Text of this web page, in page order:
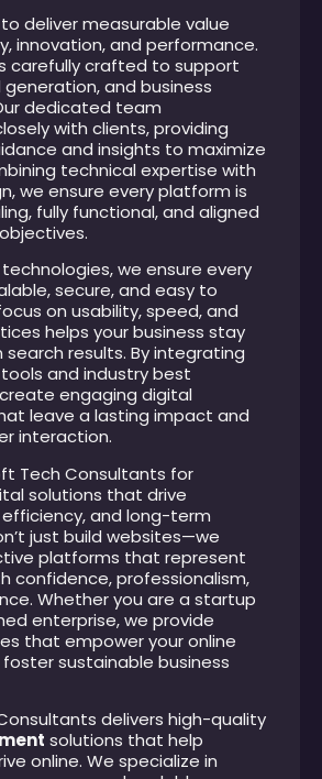
deliver measurable value
innovation, and performance.
carefully crafted to support
and business
dedicated team
with clients, providing
and insights to maximize
technical expertise with
we ensure every platform is
fully functional, and aligned
we ensure every
secure, and easy to
on usability, speed, and
helps your business stay
results. By integrating
and industry best
engaging digital
leave a lasting impact and
interaction.
Tech Consultants for
solutions that drive
and long-term
just build websites—we
platforms that represent
confidence, professionalism,
Whether you are a startup
enterprise, we provide
that empower your online
sustainable business
delivers high-quality
solutions that help
online. We specialize in